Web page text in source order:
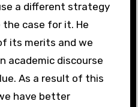
a different strategy
case for it. He
its merits and we
academic discourse
As a result of this
have better